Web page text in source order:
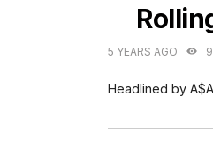
5 YEARS AGO
Headlined by